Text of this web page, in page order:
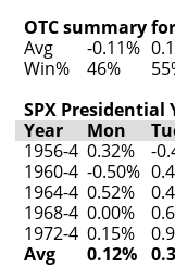
OTC summary
Avg
-0.11%
Win%
46%
SPX Presidential
Year
Mon
1956-4 0.32% -
1960-4 -0.50%
1964-4 0.52%
1968-4 0.00%
1972-4 0.15%
Avg
0.12%